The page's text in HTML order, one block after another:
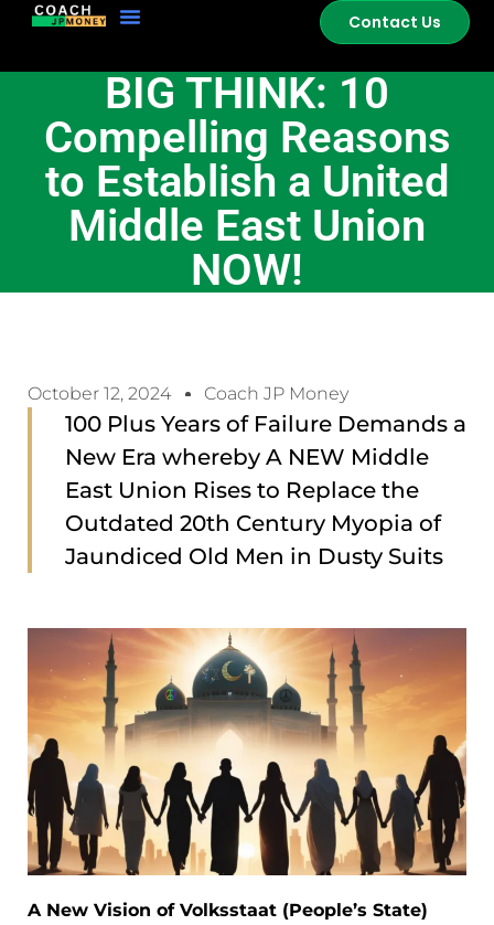
Contact Us
BIG THINK: 10
Compelling Reasons
to Establish a United
Middle East Union
NOW!
October 12, 2024 Coach JP Money
100 Plus Years of Failure Demands a
New Era whereby A NEW Middle
East Union Rises to Replace the
Outdated 20th Century Myopia of
Jaundiced Old Men in Dusty Suits
A New Vision of Volksstaat (People’s State)